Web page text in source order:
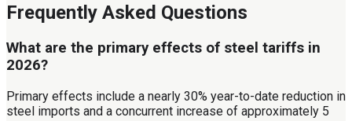
Frequently Asked Questions
What are the primary effects of steel tariffs in
2026?
Primary effects include a nearly 30% year-to-date reduction in
steel imports and a concurrent increase of approximately 5